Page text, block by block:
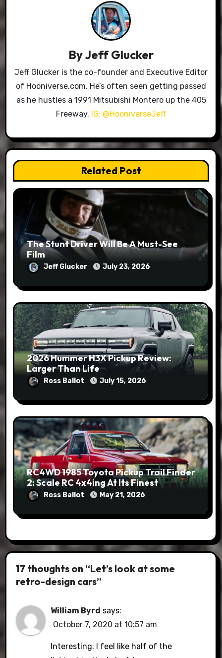
ByJeff Glucker
Jeff Glucker is the co-founder and Executive Editor
of Hooniverse.com. He’s often seen getting passed
as he hustles a 1991 Mitsubishi Montero up the 405
Freeway. IG: @HooniverseJeff
Related Post
The Stunt Driver Will Be A Must-See
Film
Jeff Glucker July 23, 2026
2026 Hummer H3X Pickup Review:
Larger Than Life
Ross Ballot July 15, 2026
RC4WD 1985 Toyota Pickup Trail Finder
2: Scale RC 4x4ing At Its Finest
Ross Ballot May 21, 2026
17 thoughts on “Let’s look at some
retro-design cars”
William Byrd says:
October 7, 2020 at 10:57 am
Interesting. I feel like half of the